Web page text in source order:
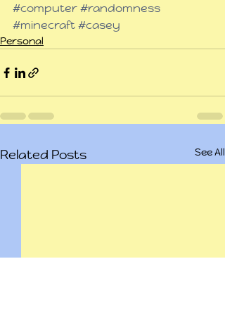
#computer#randomness
#minecraft#casey
Personal
Related Posts See All